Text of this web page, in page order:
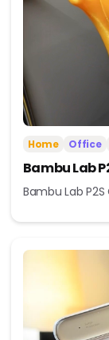
Home Office
Bambu Lab
Bambu Lab